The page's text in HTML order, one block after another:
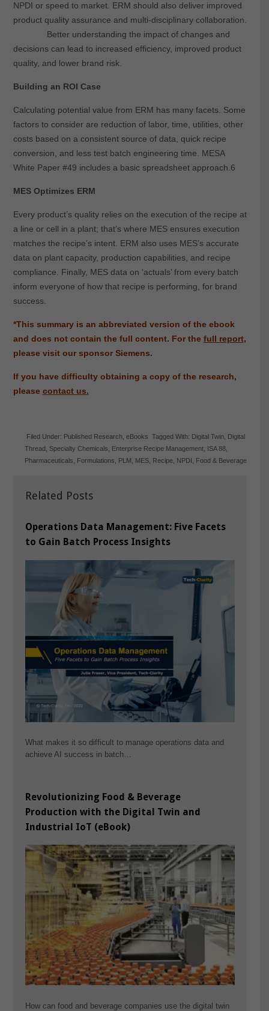
NPDI or speed to market. ERM should also deliver improved
product quality assurance and multi-disciplinary collaboration.
Better understanding the impact of changes and
decisions can lead to increased efficiency, improved product
quality, and lower brand risk.
Building an ROI Case
Calculating potential value from ERM has many facets. Some
factors to consider are reduction of labor, time, utilities, other
costs based on a consistent source of data, quick recipe
conversion, and less test batch engineering time. MESA
White Paper #49 includes a basic spreadsheet approach.6
MES Optimizes ERM
Every product’s quality relies on the execution of the recipe at
a line or cell in a plant; that’s where MES ensures execution
matches the recipe’s intent. ERM also uses MES’s accurate
data on plant capacity, production capabilities, and recipe
compliance. Finally, MES data on ‘actuals’ from every batch
inform everyone of how that recipe is performing, for brand
success.
*This summary is an abbreviated version of the ebook
and does not contain the full content. For the full report,
please visit our sponsor Siemens.
If you have difficulty obtaining a copy of the research,
please contact us.
Related Posts
Operations Data Management: Five Facets
to Gain Batch Process Insights
What makes it so difficult to manage operations data and
achieve AI success in batch…
Revolutionizing Food & Beverage
Production with the Digital Twin and
Industrial IoT (eBook)
How can food and beverage companies use the digital twin
Filed Under: Published Research,eBooks Tagged With: Digital Twin, Digital
Thread , Specialty Chemicals, Enterprise Recipe Management, ISA 88,
Pharmaceuticals, Formulations, PLM , MES, Recipe, NPDI , Food & Beverage